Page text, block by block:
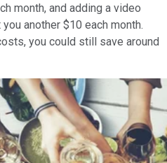
month, and adding a video
another $10 each month.
you could still save around